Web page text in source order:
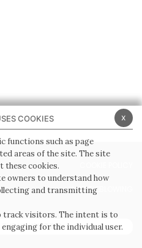
WHISTLEBLOWING
NEWSLETTER
x
COOKIES
functions such as page
areas of the site. The site
cookies.
owners to understand how
and transmitting
track visitors. The intent is to
for the individual user.